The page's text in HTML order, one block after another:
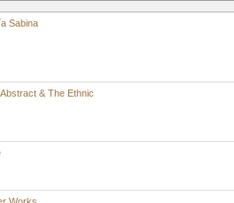
Sabina
& The Ethnic